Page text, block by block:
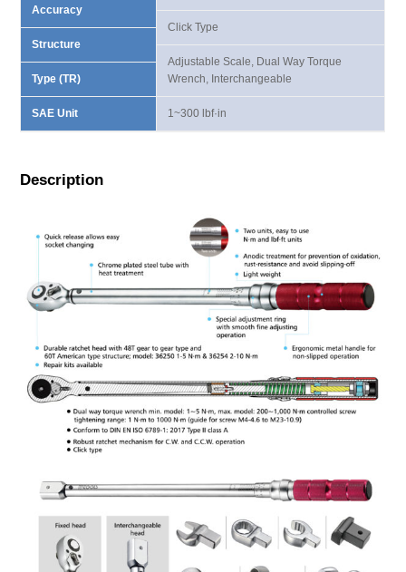
Accuracy
Structure
Type (TR)
SAE Unit
Click Type
Adjustable Scale, Dual Way Torque
Wrench, Interchangeable
1~300 lbf·in
Description